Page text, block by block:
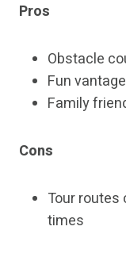
Pros
Obstacle
Fun
Family
Cons
Tour
times